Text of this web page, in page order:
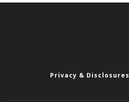
Privacy & Disclosures